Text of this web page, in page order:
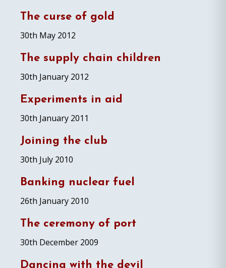
The curse of gold
30th May 2012
The supply chain children
30th January 2012
Experiments in aid
30th January 2011
Joining the club
30th July 2010
Banking nuclear fuel
26th January 2010
The ceremony of port
30th December 2009
Dancing with the devil